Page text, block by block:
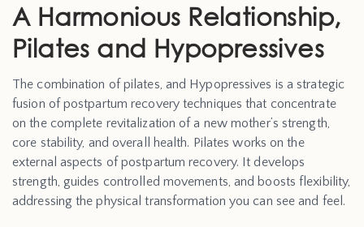
A Harmonious Relationship,
Pilates and Hypopressives
The combination of pilates, and Hypopressives is a strategic
fusion of postpartum recovery techniques that concentrate
on the complete revitalization of a new mother’s strength,
core stability, and overall health. Pilates works on the
external aspects of postpartum recovery. It develops
strength, guides controlled movements, and boosts flexibility,
addressing the physical transformation you can see and feel.